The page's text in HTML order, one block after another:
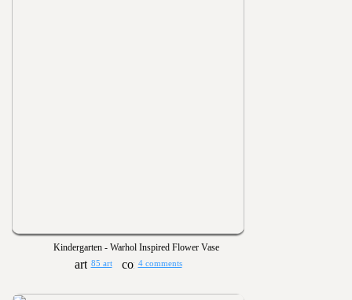
Kindergarten - Warhol Inspired Flower Vase
85 art 4 comments